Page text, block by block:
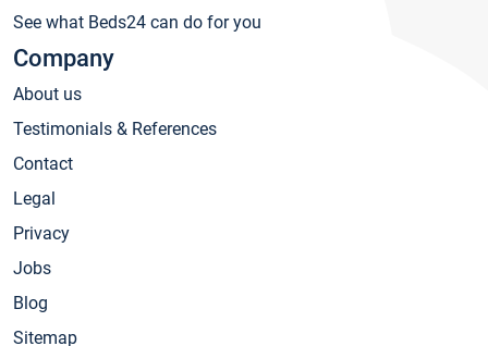
See what Beds24 can do for you
Company
About us
Testimonials & References
Contact
Legal
Privacy
Jobs
Blog
Sitemap